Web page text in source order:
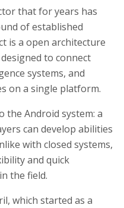
that for years has
of established
is a open architecture
to connect
systems, and
on a single platform.
the Android system: a
can develop abilities
with closed systems,
and quick
the field.
which started as a